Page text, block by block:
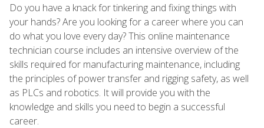
Do you have a knack for tinkering and fixing things with
your hands? Are you looking for a career where you can
do what you love every day? This online maintenance
technician course includes an intensive overview of the
skills required for manufacturing maintenance, including
the principles of power transfer and rigging safety, as well
as PLCs and robotics. It will provide you with the
knowledge and skills you need to begin a successful
career.